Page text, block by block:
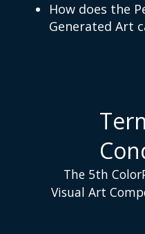
How does the
Generated Art
The 5th
Visual Art